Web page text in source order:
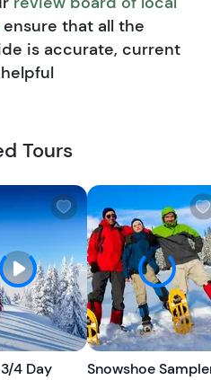
ensure that all the
is accurate, current
Tours
W
i
h
l
i
s
t
4 Day
Snowshoe